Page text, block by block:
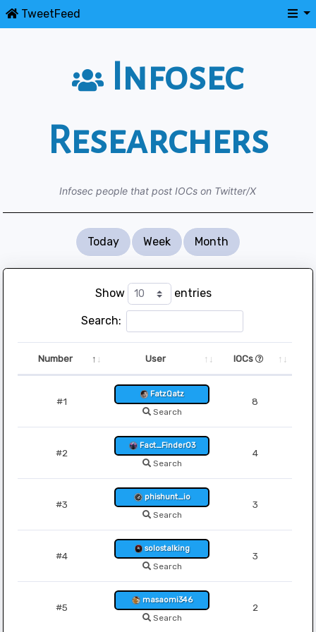
TweetFeed
Infosec
Researchers
Infosec people that post IOCs on Twitter/X
Today Week Month
Show entries
Search:
Number User IOCs
#1
FatzQatz
Search
8
#2
Fact_Finder03
Search
4
#3
phishunt_io
Search
3
#4
solostalking
Search
3
#5
masaomi346
Search
2